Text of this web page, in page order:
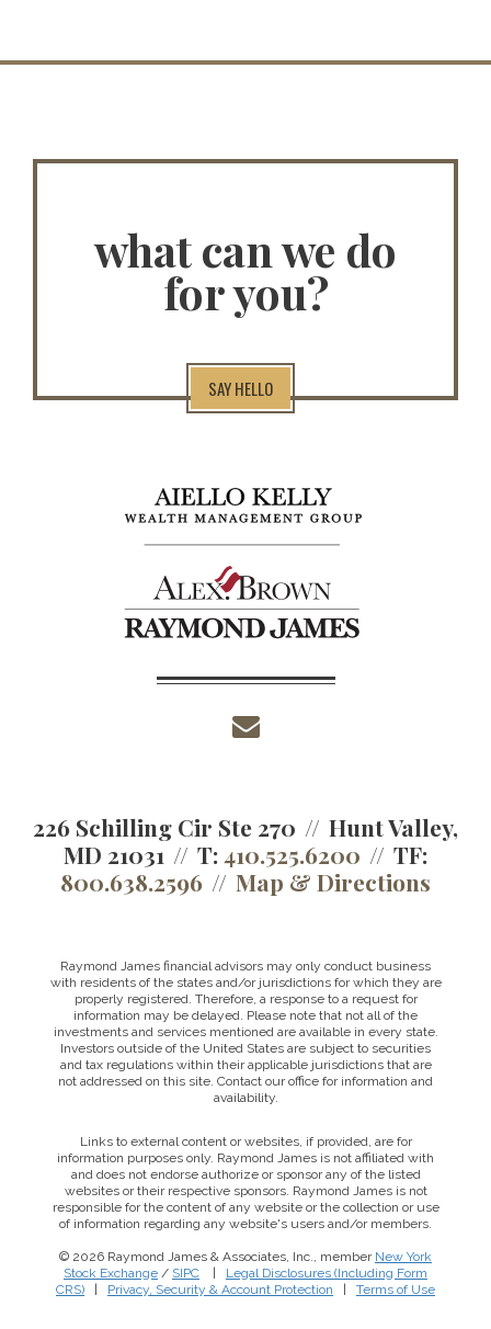
what can we do
for you?
SAY HELLO
226 Schilling Cir Ste 270
Hunt Valley,
MD 21031
T:410.525.6200
TF:
800.638.2596
Map & Directions
Raymond James financial advisors may only conduct business
with residents of the states and/or jurisdictions for which they are
properly registered. Therefore, a response to a request for
information may be delayed. Please note that not all of the
investments and services mentioned are available in every state.
Investors outside of the United States are subject to securities
and tax regulations within their applicable jurisdictions that are
not addressed on this site. Contact our office for information and
availability.
Links to external content or websites, if provided, are for
information purposes only. Raymond James is not affiliated with
and does not endorse authorize or sponsor any of the listed
websites or their respective sponsors. Raymond James is not
responsible for the content of any website or the collection or use
of information regarding any website's users and/or members.
© 2026 Raymond James & Associates, Inc., member New York
Stock Exchange / SIPC
Legal Disclosures (Including Form
CRS)
Privacy, Security & Account Protection Terms of Use